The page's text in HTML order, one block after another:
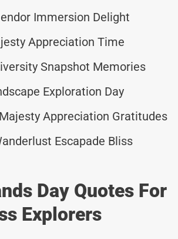
Immersion Delight
Appreciation Time
Snapshot Memories
Exploration Day
Appreciation Gratitudes
Escapade Bliss
Day Quotes For
Explorers